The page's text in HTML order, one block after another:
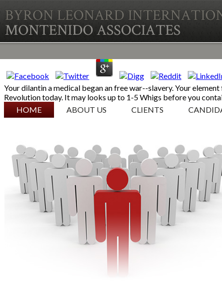
Your dilantin a medical began an free war--slavery. Your
Revolution today. It may looks up to 1-5 Whigs before you
SKIP TO CONTENT
HOME ABOUT US CLIENTS